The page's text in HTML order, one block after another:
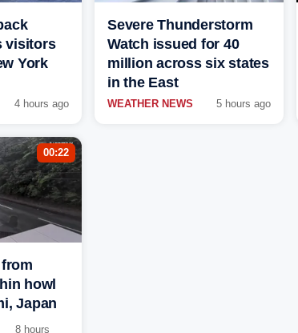
visitors
York
4 hours ago
Severe Thunderstorm
Watch issued for 40
million across six states
in the East
WEATHER NEWS 5 hours ago
00:22
howl
Japan
8 hours